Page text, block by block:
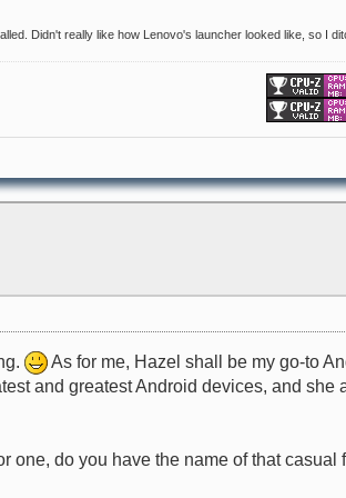
Didn't really like how Lenovo's launcher looked like, so I
As for me, Hazel shall be my go-to
and greatest Android devices, and
one, do you have the name of that